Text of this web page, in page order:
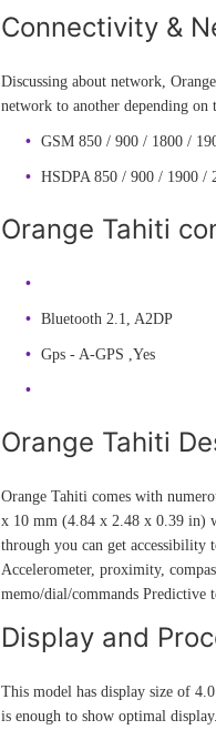
Connectivity &
Discussing about network,
network to another depending
GSM 850 / 900 / 1800 /
HSDPA 850 / 900 / 1900 /
Orange Tahiti
Bluetooth 2.1, A2DP
Gps - A-GPS ,Yes
Orange Tahiti
Orange Tahiti comes with
x 10 mm (4.84 x 2.48 x 0.39 in)
through you can get accessibility
Accelerometer, proximity,
memo/dial/commands Predictive
Display and
This model has display size of
is enough to show optimal